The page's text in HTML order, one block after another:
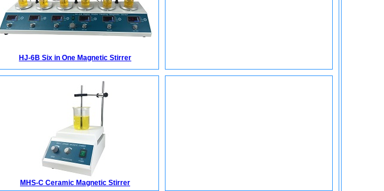
HJ-6B Six in One Magnetic Stirrer
MHS-C Ceramic Magnetic Stirrer